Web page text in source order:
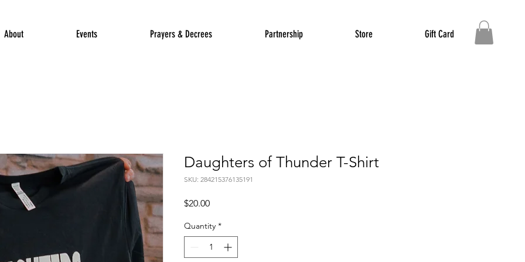
About Events Prayers & Decrees Partnership Store Gift Card
Daughters of Thunder T-Shirt
SKU: 284215376135191
$20.00Price
Quantity *